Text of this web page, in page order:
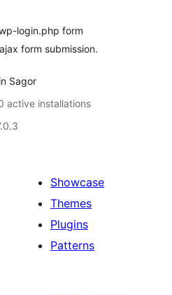
login.php form
form submission.
Sagor
active installations
Showcase
Themes
Plugins
Patterns